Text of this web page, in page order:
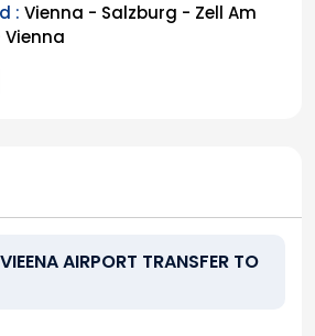
: Vienna - Salzburg - Zell Am
Vienna
AIRPORT TRANSFER TO